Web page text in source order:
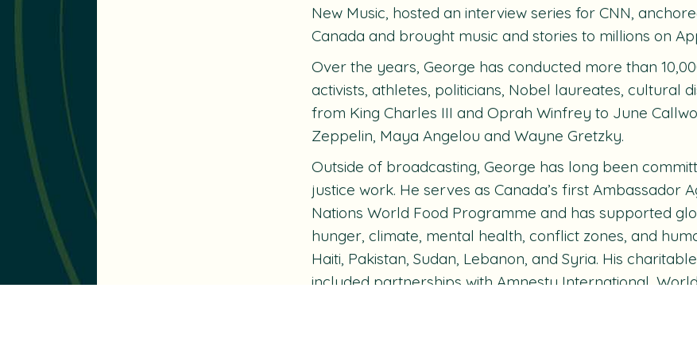
New Music, hosted an interview series for CNN,
Canada and brought music and stories to millions on
Over the years, George has conducted more than
activists, athletes, politicians, Nobel laureates, cultural
from King Charles III and Oprah Winfrey to June
Zeppelin, Maya Angelou and Wayne Gretzky.
Outside of broadcasting, George has long been
justice work. He serves as Canada’s first Ambassador
Nations World Food Programme and has supported
hunger, climate, mental health, conflict zones, and
Haiti, Pakistan, Sudan, Lebanon, and Syria. His
included partnerships with Amnesty International,